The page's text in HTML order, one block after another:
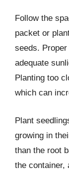
Follow the
packet or
seeds.
adequate
Planting too
which can
Plant
growing in
than the root
the container,